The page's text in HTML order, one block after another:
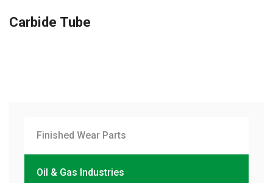
Carbide Tube
Finished Wear Parts
Oil & Gas Industries